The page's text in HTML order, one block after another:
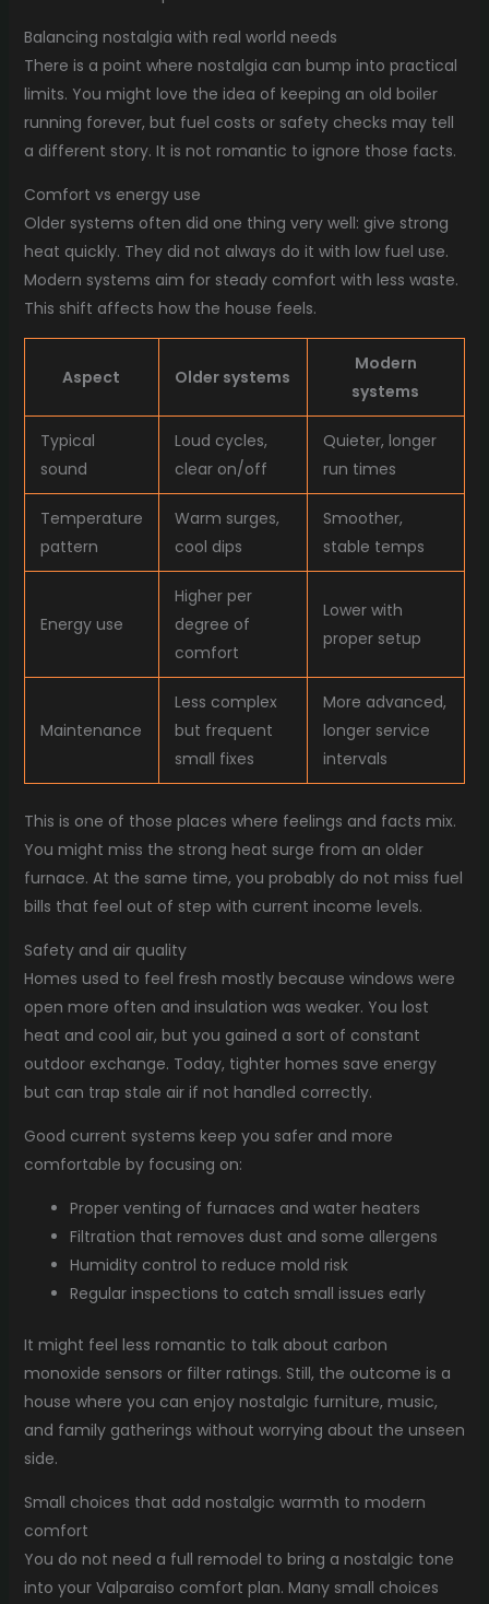
Balancing nostalgia with real world needs
There is a point where nostalgia can bump into practical
limits. You might love the idea of keeping an old boiler
running forever, but fuel costs or safety checks may tell
a different story. It is not romantic to ignore those facts.
Comfort vs energy use
Older systems often did one thing very well: give strong
heat quickly. They did not always do it with low fuel use.
Modern systems aim for steady comfort with less waste.
This shift affects how the house feels.
Aspect Older systems
Modern
systems
Typical
sound
Loud cycles,
clear on/off
Quieter, longer
run times
Temperature
pattern
Warm surges,
cool dips
Smoother,
stable temps
Energy use
Higher per
degree of
comfort
Lower with
proper setup
Maintenance
Less complex
but frequent
small fixes
More advanced,
longer service
intervals
This is one of those places where feelings and facts mix.
You might miss the strong heat surge from an older
furnace. At the same time, you probably do not miss fuel
bills that feel out of step with current income levels.
Safety and air quality
Homes used to feel fresh mostly because windows were
open more often and insulation was weaker. You lost
heat and cool air, but you gained a sort of constant
outdoor exchange. Today, tighter homes save energy
but can trap stale air if not handled correctly.
Good current systems keep you safer and more
comfortable by focusing on:
Proper venting of furnaces and water heaters
Filtration that removes dust and some allergens
Humidity control to reduce mold risk
Regular inspections to catch small issues early
It might feel less romantic to talk about carbon
monoxide sensors or filter ratings. Still, the outcome is a
house where you can enjoy nostalgic furniture, music,
and family gatherings without worrying about the unseen
side.
Small choices that add nostalgic warmth to modern
comfort
You do not need a full remodel to bring a nostalgic tone
into your Valparaiso comfort plan. Many small choices